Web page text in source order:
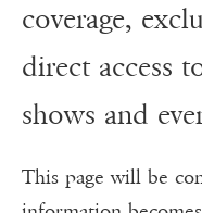
coverage,
direct access
shows and
This page will be